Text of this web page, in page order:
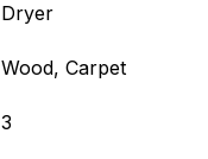
Dryer
Wood, Carpet
3